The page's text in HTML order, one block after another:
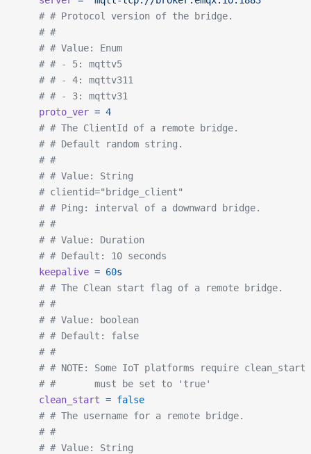
	# # Protocol version of the bridge.
	# #
	# # Value: Enum
	# # - 5: mqttv5
	# # - 4: mqttv311
	# # - 3: mqttv31
	proto_ver
= 4
	# # The ClientId of a remote bridge.
	# # Default random string.
	# #
	# # Value: String
	# clientid="bridge_client"
	# # Ping: interval of a downward bridge.
	# #
	# # Value: Duration
	# # Default: 10 seconds
	keepalive
= 60s
	# # The Clean start flag of a remote bridge.
	# #
	# # Value: boolean
	# # Default: false
	# #
	# # NOTE: Some IoT platforms require clean_start
	# #       must be set to 'true'
	clean_start
= false
	# # The username for a remote bridge.
	# #
	# # Value: String